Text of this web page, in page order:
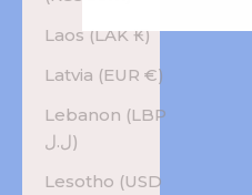
Laos (LAK ₭)
Latvia (EUR €)
Lebanon (LBP
ل.ل)
Lesotho (USD